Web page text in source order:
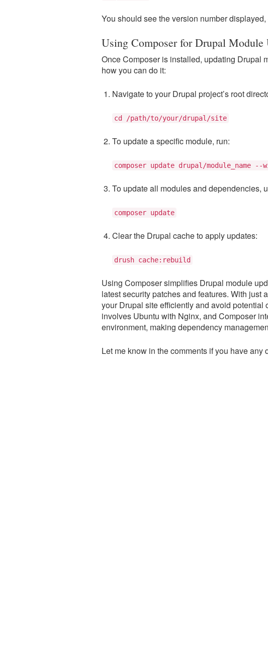
You should see the version number
Using Composer for Drupal Module
Once Composer is installed, updating Drupal
how you can do it:
Navigate to your Drupal project’s root
cd /path/to/your/drupal/site
To update a specific module, run:
composer update drupal/module_name --
To update all modules and dependencies,
composer update
Clear the Drupal cache to apply updates:
drush cache:rebuild
Using Composer simplifies Drupal module
latest security patches and features. With just
your Drupal site efficiently and avoid
involves Ubuntu with Nginx, and Composer
environment, making dependency
Let me know in the comments if you have